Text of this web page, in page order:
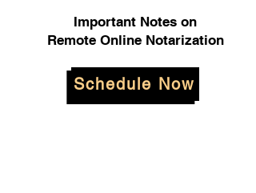
Important Notes on
Remote Online Notarization
Schedule Now